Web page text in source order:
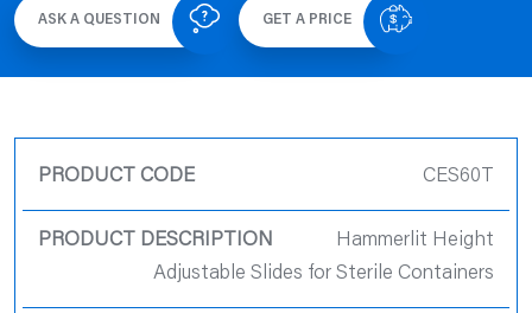
ASK A QUESTION GET A PRICE
Product Code
Product
CES60T
Hammerlit Height
Adjustable Slides for Sterile Containers